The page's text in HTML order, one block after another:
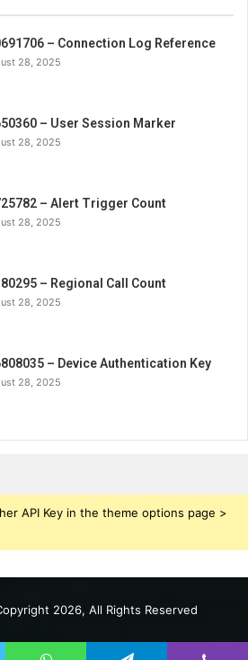
– Connection Log Reference
28, 2025
– User Session Marker
28, 2025
– Alert Trigger Count
28, 2025
– Regional Call Count
28, 2025
– Device Authentication Key
28, 2025
API Key in the theme options page >
2026, All Rights Reserved